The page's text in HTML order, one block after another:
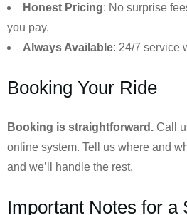
Honest Pricing: No surprise
you pay.
Always Available: 24/7 service
Booking Your Ride
Booking is straightforward. Call
online system. Tell us where and
and we’ll handle the rest.
Important Notes for a